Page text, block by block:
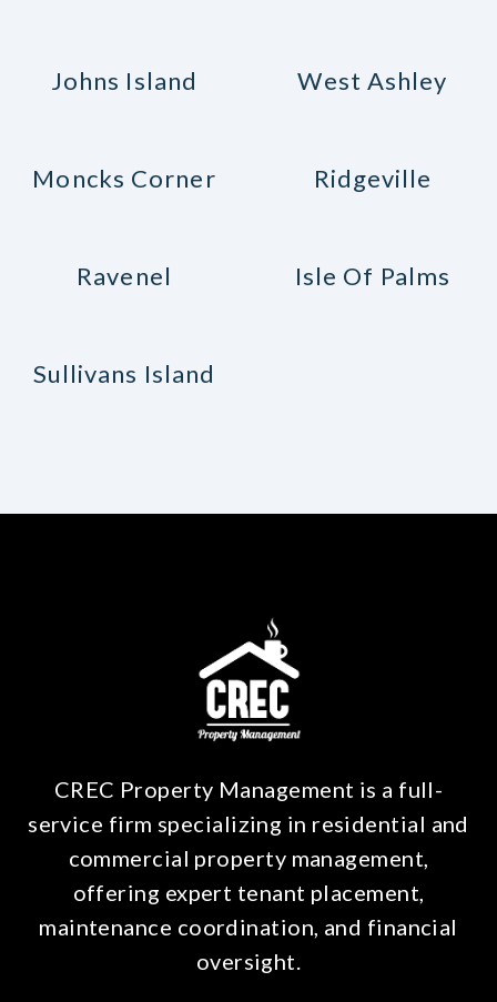
Johns Island West Ashley
Moncks Corner Ridgeville
Ravenel Isle Of Palms
Sullivans Island
CREC Property Management is a full-
service firm specializing in residential and
commercial property management,
offering expert tenant placement,
maintenance coordination, and financial
oversight.